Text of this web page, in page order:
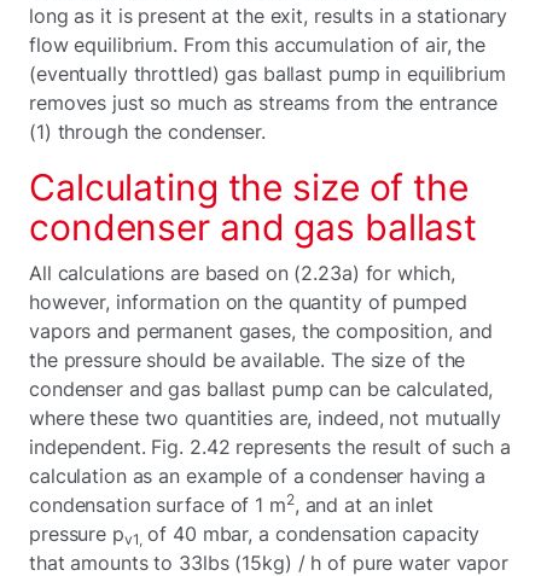
long as it is present at the exit, results in a stationary
flow equilibrium. From this accumulation of air, the
(eventually throttled) gas ballast pump in equilibrium
removes just so much as streams from the entrance
(1) through the condenser.
Calculating the size of the
condenser and gas ballast
All calculations are based on (2.23a) for which,
however, information on the quantity of pumped
vapors and permanent gases, the composition, and
the pressure should be available. The size of the
condenser and gas ballast pump can be calculated,
where these two quantities are, indeed, not mutually
independent. Fig. 2.42 represents the result of such a
calculation as an example of a condenser having a
condensation surface of 1 m2, and at an inlet
pressure pv1, of 40 mbar, a condensation capacity
that amounts to 33lbs (15kg) / h of pure water vapor